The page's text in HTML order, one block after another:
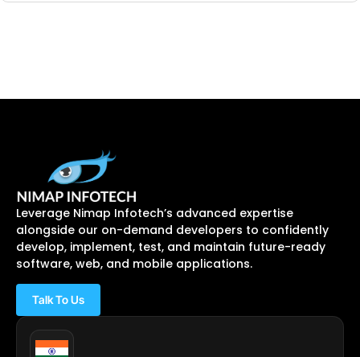
Leverage Nimap Infotech’s advanced expertise
alongside our on-demand developers to confidently
develop, implement, test, and maintain future-ready
software, web, and mobile applications.
Talk To Us